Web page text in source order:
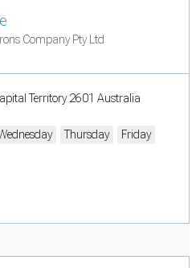
Company Pty Ltd
Territory 2601 Australia
Thursday
Friday